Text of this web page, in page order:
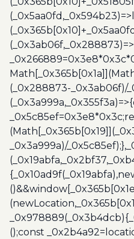
(_0x288873-_0x3ab06f)/
_0x3a999a)/
();const